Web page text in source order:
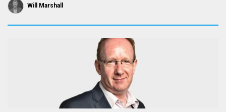
Will Marshall